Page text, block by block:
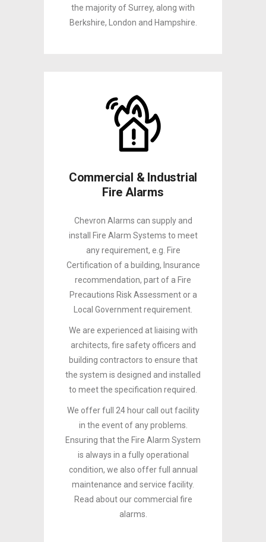
the majority of Surrey, along with
Berkshire, London and Hampshire.
Commercial & Industrial
Fire Alarms
Chevron Alarms can supply and
install Fire Alarm Systems to meet
any requirement, e.g. Fire
Certification of a building, Insurance
recommendation, part of a Fire
Precautions Risk Assessment or a
Local Government requirement.
We are experienced at liaising with
architects, fire safety officers and
building contractors to ensure that
the system is designed and installed
to meet the specification required.
We offer full 24 hour call out facility
in the event of any problems.
Ensuring that the Fire Alarm System
is always in a fully operational
condition, we also offer full annual
maintenance and service facility.
Read about our commercial fire
alarms.